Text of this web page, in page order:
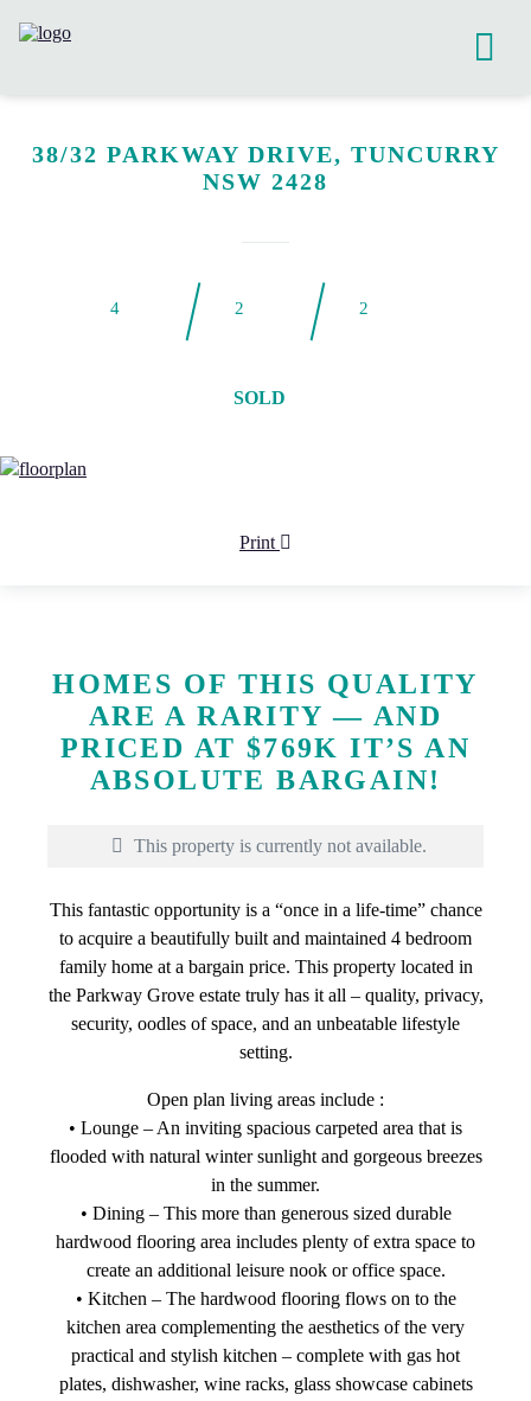
38/32 PARKWAY DRIVE, TUNCURRY
NSW 2428
4 2 2
SOLD
Print
HOMES OF THIS QUALITY
ARE A RARITY — AND
PRICED AT $769K IT’S AN
ABSOLUTE BARGAIN!
This property is currently not available.
This fantastic opportunity is a “once in a life-time” chance
to acquire a beautifully built and maintained 4 bedroom
family home at a bargain price. This property located in
the Parkway Grove estate truly has it all – quality, privacy,
security, oodles of space, and an unbeatable lifestyle
setting.
Open plan living areas include :
• Lounge – An inviting spacious carpeted area that is
flooded with natural winter sunlight and gorgeous breezes
in the summer.
• Dining – This more than generous sized durable
hardwood flooring area includes plenty of extra space to
create an additional leisure nook or office space.
• Kitchen – The hardwood flooring flows on to the
kitchen area complementing the aesthetics of the very
practical and stylish kitchen – complete with gas hot
plates, dishwasher, wine racks, glass showcase cabinets